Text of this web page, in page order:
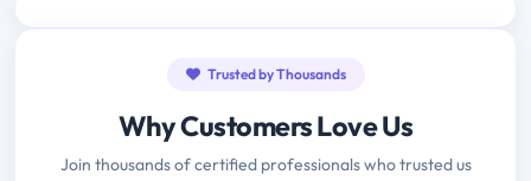
Trusted by Thousands
Why Customers Love Us
Join thousands of certified professionals who trusted us